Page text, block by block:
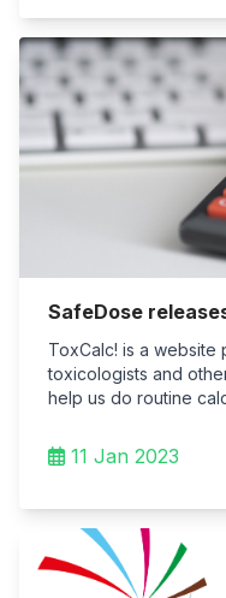
SafeDose
ToxCalc! is a
toxicologists and
help us do routine
11 Jan 2023